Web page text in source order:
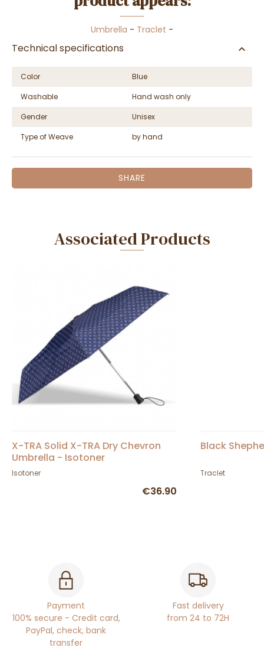
Umbrella - Traclet -
Technical specifications
Color
Blue
Washable
Hand wash only
Gender
Unisex
Type of Weave
by hand
SHARE
Associated Products
X-TRA Solid X-TRA Dry Chevron
Umbrella - Isotoner
Isotoner
€36.90
Black
Traclet
Payment
100% secure - Credit card,
PayPal, check, bank
transfer
Fast delivery
from 24 to 72H